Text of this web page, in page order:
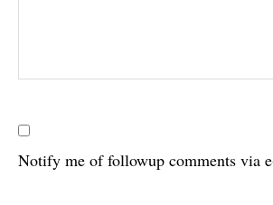
Notify me of followup comments via